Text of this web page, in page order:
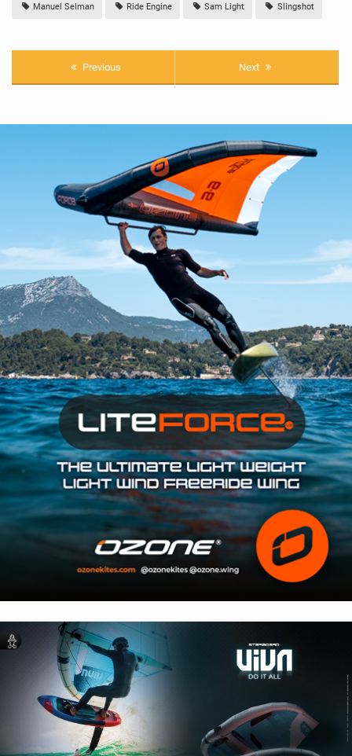
Manuel Selman Ride Engine Sam Light Slingshot
Previous Next